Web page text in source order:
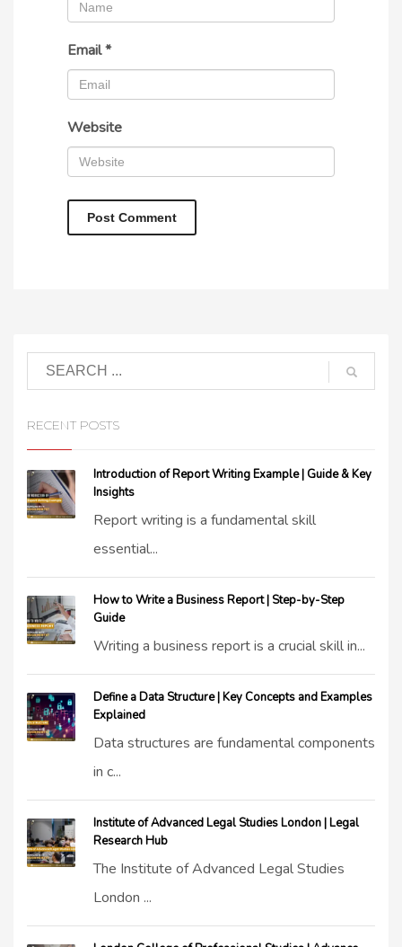
Email*
Website
RECENT POSTS
Introduction of Report Writing Example | Guide & Key
Insights
Report writing is a fundamental skill
essential...
How to Write a Business Report | Step-by-Step
Guide
Writing a business report is a crucial skill in...
Define a Data Structure | Key Concepts and Examples
Explained
Data structures are fundamental components
in c...
Institute of Advanced Legal Studies London | Legal
Research Hub
The Institute of Advanced Legal Studies
London ...